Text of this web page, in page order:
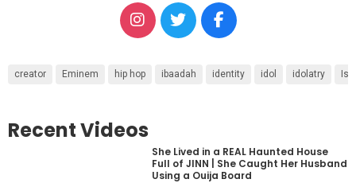
creator Eminem hip hop ibaadah identity idol idolatry Isa
Recent Videos
She Lived in a REAL Haunted House
Full of JINN | She Caught Her Husband
Using a Ouija Board